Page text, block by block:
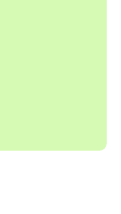
4527 or